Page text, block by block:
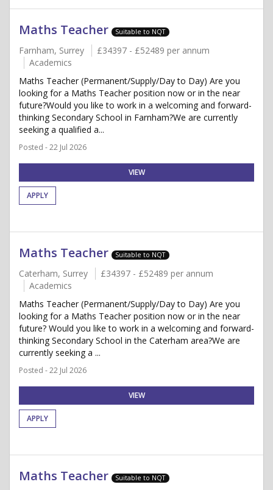
Maths Teacher Suitable to NQT
Farnham, Surrey
£34397 - £52489 per annum
Academics
Maths Teacher (Permanent/Supply/Day to Day) Are you
looking for a Maths Teacher position now or in the near
future?Would you like to work in a welcoming and forward-
thinking Secondary School in Farnham?We are currently
seeking a qualified a...
Posted - 22 Jul 2026
VIEW
APPLY
Maths Teacher Suitable to NQT
Caterham, Surrey
£34397 - £52489 per annum
Academics
Maths Teacher (Permanent/Supply/Day to Day) Are you
looking for a Maths Teacher position now or in the near
future? Would you like to work in a welcoming and forward-
thinking Secondary School in the Caterham area?We are
currently seeking a ...
Posted - 22 Jul 2026
VIEW
APPLY
Maths Teacher Suitable to NQT